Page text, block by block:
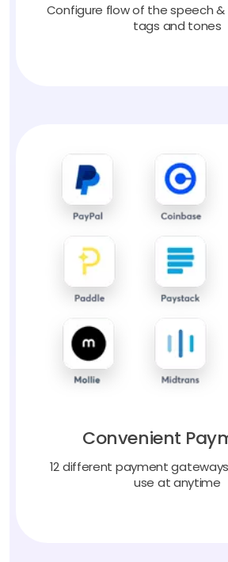
Configure flow of the speech &
tags and tones
Convenient
12 different payment
use at anytime